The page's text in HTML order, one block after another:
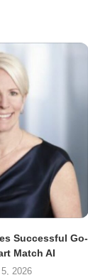
Successful Go-
Match AI
2026